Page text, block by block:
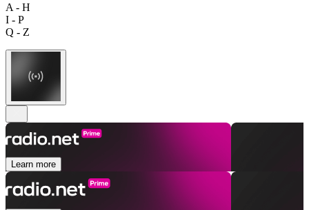
A - H
I - P
Q - Z
Learn more